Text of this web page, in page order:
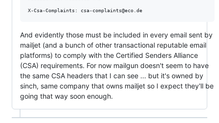
And evidently those must be included in every email sent by
mailjet (and a bunch of other transactional reputable email
platforms) to comply with the Certified Senders Alliance
(CSA) requirements. For now mailgun doesn't seem to have
the same CSA headers that I can see ... but it's owned by
sinch, same company that owns mailjet so I expect they'll be
going that way soon enough.